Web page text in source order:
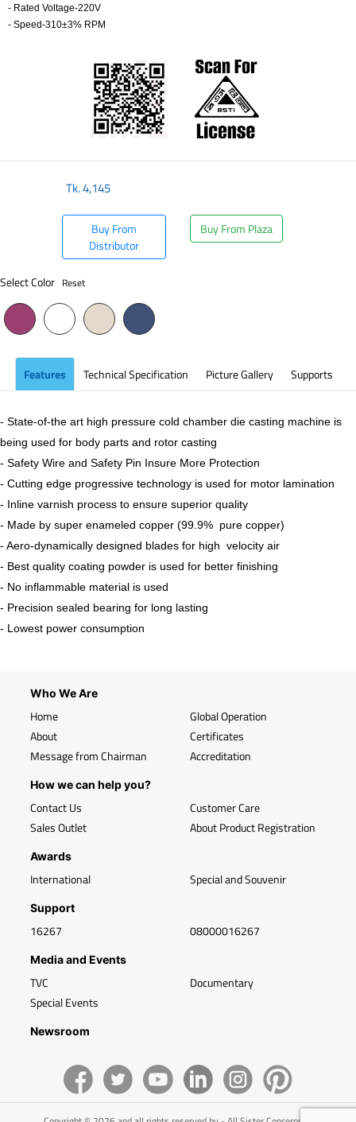
- Rated Voltage-220V
- Speed-310±3% RPM
Tk.4,145
Buy From
Distributor
Buy From Plaza
Select Color Reset
Features Technical Specification Picture Gallery Supports
- State-of-the art high pressure cold chamber die casting machine is
being used for body parts and rotor casting
- Safety Wire and Safety Pin Insure More Protection
- Cutting edge progressive technology is used for motor lamination
- Inline varnish process to ensure superior quality
- Made by super enameled copper (99.9% pure copper)
- Aero-dynamically designed blades for high velocity air
- Best quality coating powder is used for better finishing
- No inflammable material is used
- Precision sealed bearing for long lasting
- Lowest power consumption
Who We Are
Home
About
Message from Chairman
Global Operation
Certificates
Accreditation
How we can help you?
Contact Us
Sales Outlet
Customer Care
About Product Registration
Awards
International Special and Souvenir
Support
16267 08000016267
Media and Events
TVC
Special Events
Documentary
Newsroom